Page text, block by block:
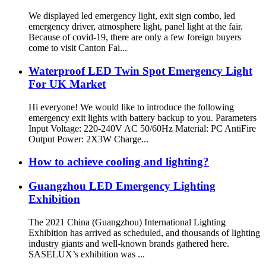
We displayed led emergency light, exit sign combo, led
emergency driver, atmosphere light, panel light at the fair.
Because of covid-19, there are only a few foreign buyers
come to visit Canton Fai...
Waterproof LED Twin Spot Emergency Light
For UK Market
Hi everyone! We would like to introduce the following
emergency exit lights with battery backup to you. Parameters
Input Voltage: 220-240V AC 50/60Hz Material: PC AntiFire
Output Power: 2X3W Charge...
How to achieve cooling and lighting?
Guangzhou LED Emergency Lighting
Exhibition
The 2021 China (Guangzhou) International Lighting
Exhibition has arrived as scheduled, and thousands of lighting
industry giants and well-known brands gathered here.
SASELUX’s exhibition was ...